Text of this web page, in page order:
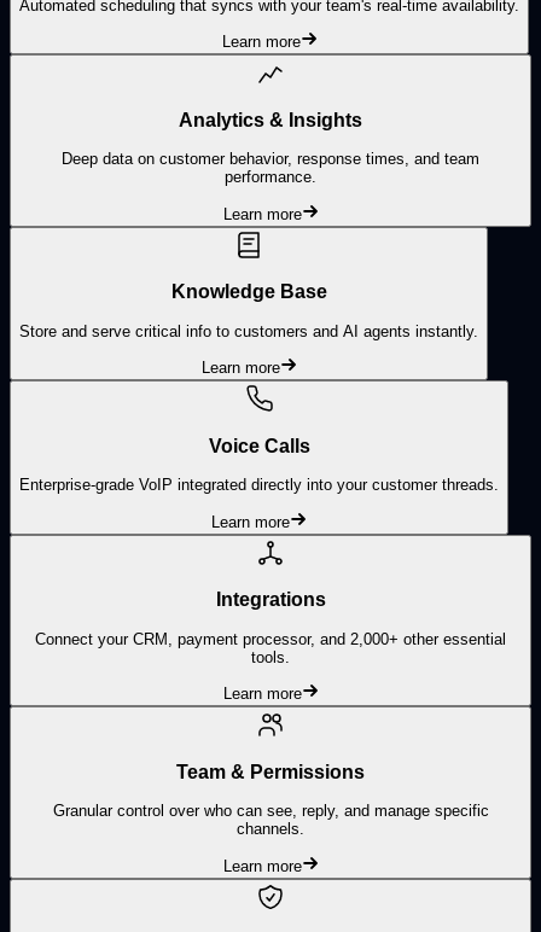
Automated scheduling that syncs with your team's real-time availability.
Learn more
Analytics & Insights
Deep data on customer behavior, response times, and team
performance.
Learn more
Knowledge Base
Store and serve critical info to customers and AI agents instantly.
Learn more
Voice Calls
Enterprise-grade VoIP integrated directly into your customer threads.
Learn more
Integrations
Connect your CRM, payment processor, and 2,000+ other essential
tools.
Learn more
Team & Permissions
Granular control over who can see, reply, and manage specific
channels.
Learn more